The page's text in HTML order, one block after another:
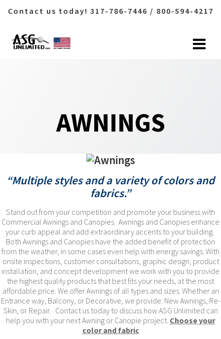
Contact us today! 317-786-7446 / 800-594-4217
AWNINGS
“Multiple styles and a variety of colors and
fabrics.”
Stand out from your competition and promote your business with
Commercial Awnings and Canopies. Awnings and Canopies enhance
your curb appeal and add extraordinary accents to your building.
Both Awnings and Canopies have the added benefit of protection
from the weather, in some cases even help with energy savings. With
onsite inspections, customer consultations, graphic design, product
installation, and concept development we work with you to provide
the highest quality products that best fits your needs, at the most
affordable price. We offer Awnings of all types and sizes. Whether an
Entrance way, Balcony, or Decorative, we provide: New Awnings, Re-
Skin, or Repair. Contact us today to discuss how ASG Unlimited can
help you with your next Awning or Canopie project. Choose your
color and fabric